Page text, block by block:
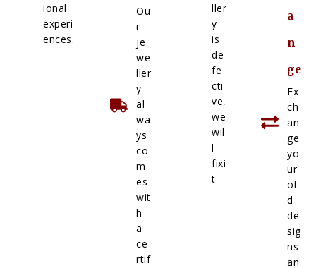
ional
experi
ences.
Ou
r
je
we
ller
y
al
wa
ys
co
m
es
wit
h
a
ce
rtif
ller
y
is
de
fe
cti
ve,
we
wil
l
fixi
t
a
n
ge
Ex
ch
an
ge
yo
ur
ol
d
de
sig
ns
an